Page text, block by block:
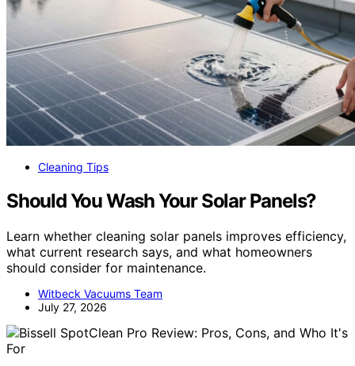
Cleaning Tips
Should You Wash Your Solar Panels?
Learn whether cleaning solar panels improves efficiency,
what current research says, and what homeowners
should consider for maintenance.
Witbeck Vacuums Team
July 27, 2026